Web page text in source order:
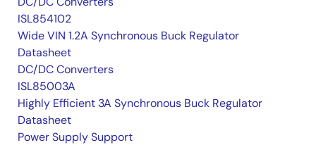
ISL854102
Wide VIN 1.2A Synchronous Buck Regulator
Datasheet
DC/DC Converters
ISL85003A
Highly Efficient 3A Synchronous Buck Regulator
Datasheet
Power Supply Support